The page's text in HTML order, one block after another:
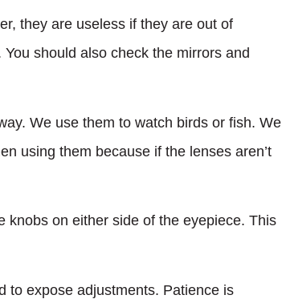
they are useless if they are out of
should also check the mirrors and
We use them to watch birds or fish. We
using them because if the lenses aren’t
knobs on either side of the eyepiece. This
to expose adjustments. Patience is